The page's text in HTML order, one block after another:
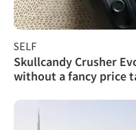
SELF
Skullcandy Crusher
without a fancy price